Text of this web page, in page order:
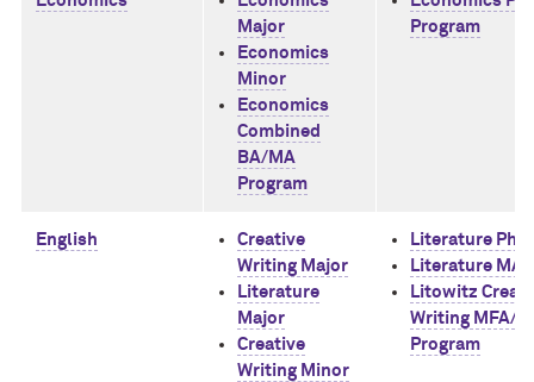
Major
Economics
Minor
Economics
Combined
BA/MA
Program
Program
English
Creative
Writing Major
Literature
Major
Creative
Writing Minor
Literature PhD
Literature MA
Litowitz
Writing MFA/
Program